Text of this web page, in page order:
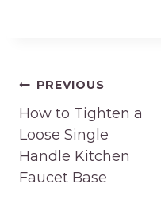
Post
navigation
PREVIOUS
How to Tighten a
Loose Single
Handle Kitchen
Faucet Base